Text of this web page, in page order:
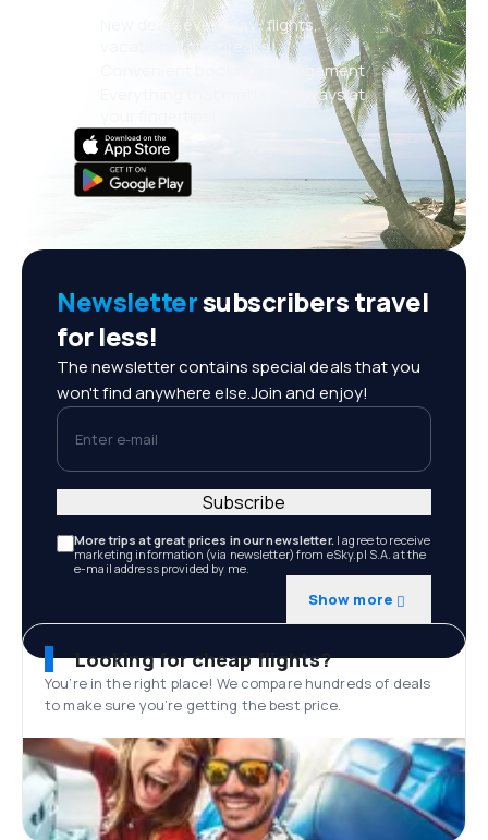
New deals every day: flights,
vacations, city breaks
Convenient booking management
Everything that matters, always at
Newslettersubscribers travel
for less!
The newsletter contains special deals that you
won't find anywhere else.Join and enjoy!
Enter e-mail
More trips at great prices in our newsletter. I agree to receive
marketing information (via newsletter) from eSky.pl S.A. at the
e-mail address provided by me.
Show more
Subscribe
Looking for cheap flights?
You’re in the right place! We compare hundreds of deals
to make sure you’re getting the best price.